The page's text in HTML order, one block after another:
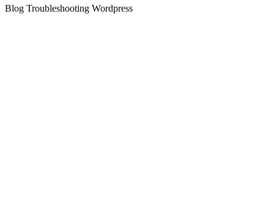
Blog Troubleshooting Wordpress